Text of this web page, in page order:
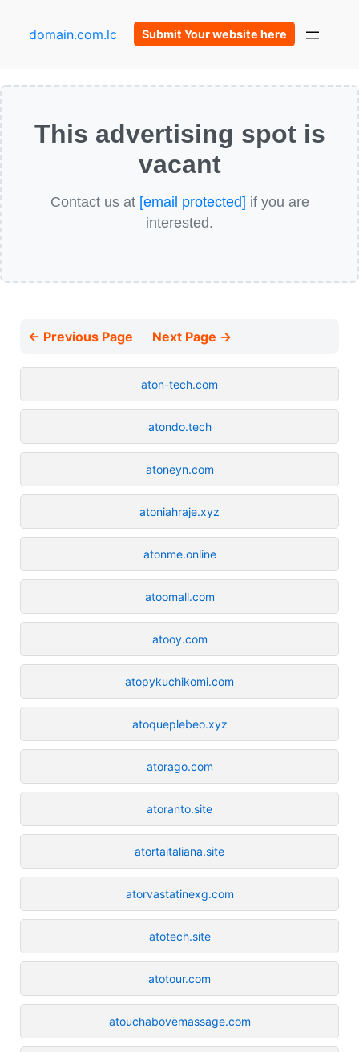
domain.com.lc Submit Your website here
This advertising spot is
vacant
Contact us at [email protected] if you are
interested.
← Previous Page Next Page →
aton-tech.com
atondo.tech
atoneyn.com
atoniahraje.xyz
atonme.online
atoomall.com
atooy.com
atopykuchikomi.com
atoqueplebeo.xyz
atorago.com
atoranto.site
atortaitaliana.site
atorvastatinexg.com
atotech.site
atotour.com
atouchabovemassage.com